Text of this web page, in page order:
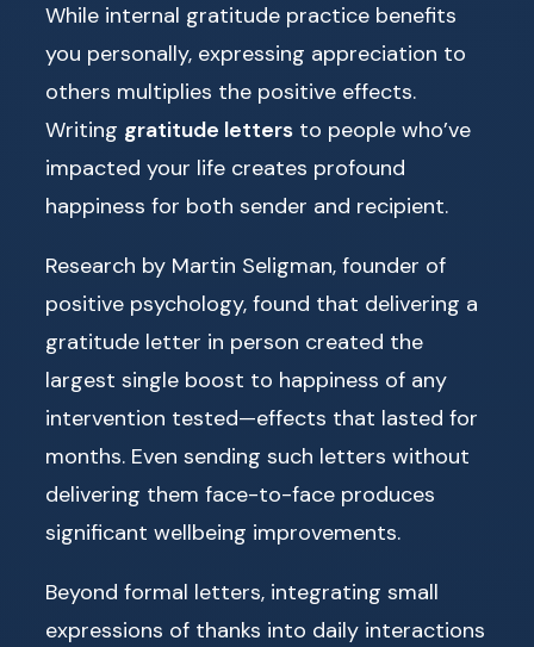
While internal gratitude practice benefits
you personally, expressing appreciation to
others multiplies the positive effects.
Writing gratitude letters to people who’ve
impacted your life creates profound
happiness for both sender and recipient.
Research by Martin Seligman, founder of
positive psychology, found that delivering a
gratitude letter in person created the
largest single boost to happiness of any
intervention tested—effects that lasted for
months. Even sending such letters without
delivering them face-to-face produces
significant wellbeing improvements.
Beyond formal letters, integrating small
expressions of thanks into daily interactions